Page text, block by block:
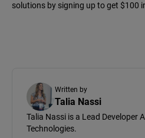
solutions by signing up to get $100
Written by
Talia Nassi
Talia Nassi is a Lead Developer
Technologies.